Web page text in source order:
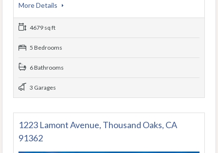
More Details
4679 sq ft
5 Bedrooms
6 Bathrooms
3 Garages
1223 Lamont Avenue, Thousand Oaks, CA
91362